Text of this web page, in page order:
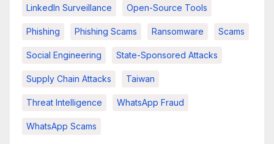
LinkedIn Surveillance Open-Source Tools
Phishing Phishing Scams Ransomware Scams
Social Engineering State-Sponsored Attacks
Supply Chain Attacks Taiwan
Threat Intelligence WhatsApp Fraud
WhatsApp Scams